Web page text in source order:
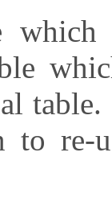
to re-